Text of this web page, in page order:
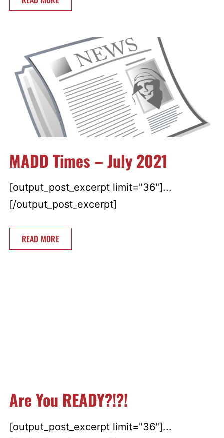
MADD Times – July 2021
[output_post_excerpt limit="36"]...
[/output_post_excerpt]
READ MORE
Are You READY?!?!
[output_post_excerpt limit="36"]...